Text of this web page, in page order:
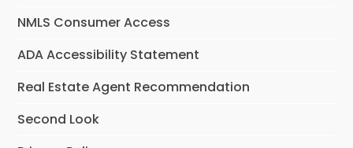
NMLS Consumer Access
ADA Accessibility Statement
Real Estate Agent Recommendation
Second Look